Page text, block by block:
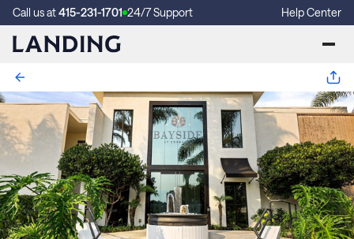
Call us at415-231-1701 24/7 Support Help Center